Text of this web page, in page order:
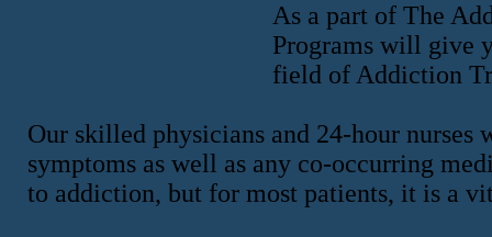
As a part of The
Programs will give
field of Addiction
Our skilled physicians and 24-hour
symptoms as well as any co-occurring
to addiction, but for most patients, it is a